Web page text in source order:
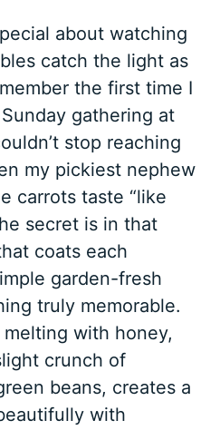
about watching
catch the light as
the first time I
gathering at
stop reaching
my pickiest nephew
carrots taste “like
secret is in that
coats each
garden-fresh
truly memorable.
with honey,
crunch of
beans, creates a
with